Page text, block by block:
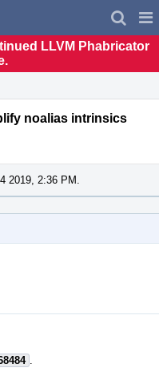
LLVM Phabricator
noalias intrinsics
2019, 2:36 PM.